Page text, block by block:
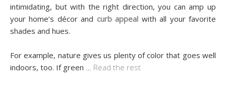
intimidating, but with the right direction, you can amp up
your home’s décor and curb appeal with all your favorite
shades and hues.
For example, nature gives us plenty of color that goes well
indoors, too. If green
Read the rest